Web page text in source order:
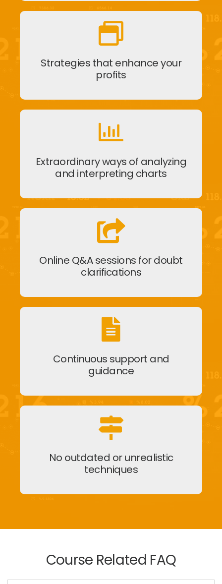
Strategies that enhance your
profits
Extraordinary ways of analyzing
and interpreting charts
Online Q&A sessions for doubt
clarifications
Continuous support and
guidance
No outdated or unrealistic
techniques
Course Related FAQ